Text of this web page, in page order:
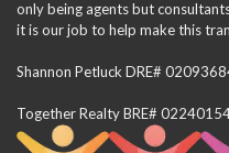
only being agents but
it is our job to help make this
Shannon Petluck DRE#
Together Realty BRE#